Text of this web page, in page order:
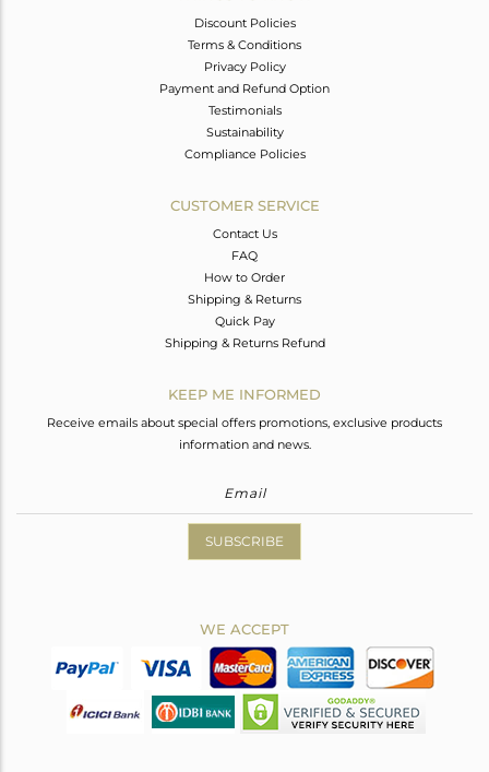
Discount Policies
Terms & Conditions
Privacy Policy
Payment and Refund Option
Testimonials
Sustainability
Compliance Policies
CUSTOMER SERVICE
Contact Us
FAQ
How to Order
Shipping & Returns
Quick Pay
Shipping & Returns Refund
KEEP ME INFORMED
Receive emails about special offers promotions, exclusive products
information and news.
SUBSCRIBE
WE ACCEPT